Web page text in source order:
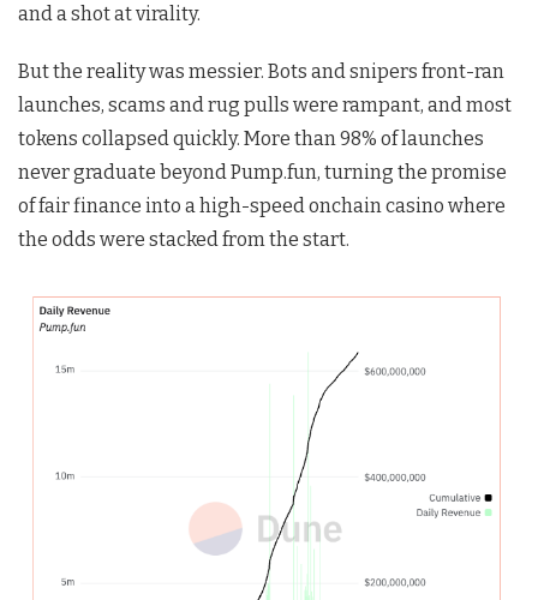
and a shot at virality.
But the reality was messier. Bots and snipers front-ran
launches, scams and rug pulls were rampant, and most
tokens collapsed quickly. More than 98% of launches
never graduate beyond Pump.fun, turning the promise
of fair finance into a high-speed onchain casino where
the odds were stacked from the start.